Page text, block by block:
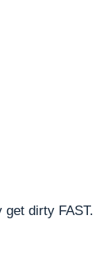
dirty FAST.